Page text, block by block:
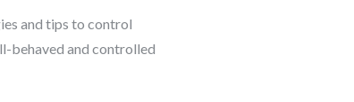
and tips to control
behaved and controlled